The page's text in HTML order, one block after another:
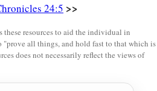
Amram, Shubael; of the sons of
the firstwasIsshiah. ‡
Jahath. ‡
24:5 >>
resources to aid the individual in
all things, and hold fast to that which is
does not necessarily reflect the views of